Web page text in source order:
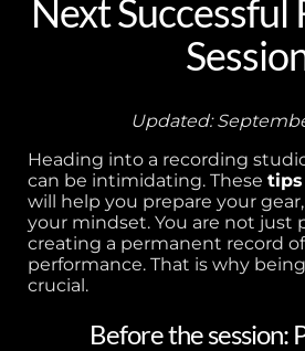
Next Successful
Updated:
Heading into a recording
can be intimidating. These
will help you prepare your
your mindset. You are not just
creating a permanent record
performance. That is why
crucial.
Before the session: